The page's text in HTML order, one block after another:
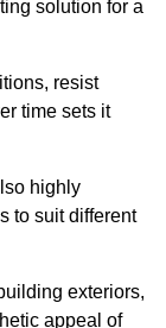
solution for a
resist
time sets it
highly
to suit different
exteriors,
appeal of